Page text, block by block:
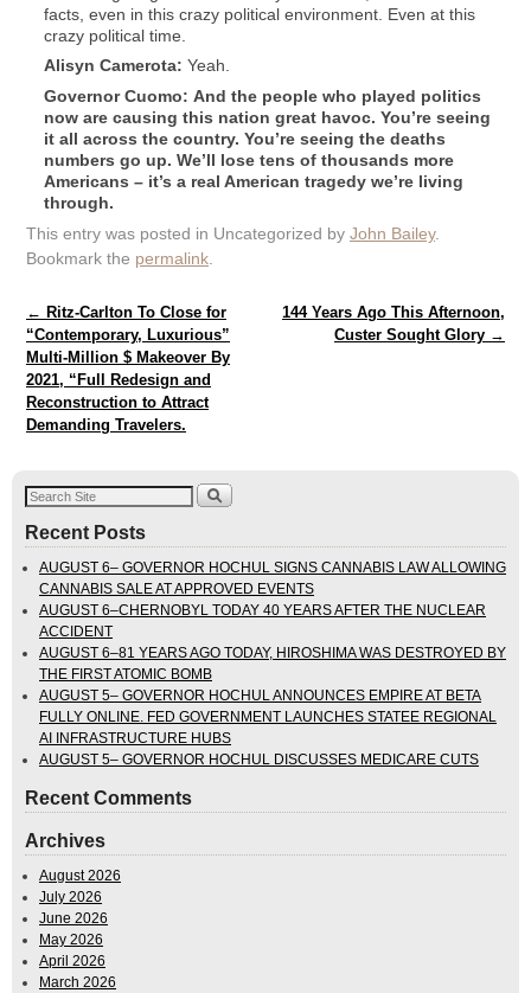
facts, even in this crazy political environment. Even at this
crazy political time.
Alisyn Camerota: Yeah.
Governor Cuomo: And the people who played politics
now are causing this nation great havoc. You’re seeing
it all across the country. You’re seeing the deaths
numbers go up. We’ll lose tens of thousands more
Americans – it’s a real American tragedy we’re living
through.
This entry was posted in Uncategorized by John Bailey.
Bookmark the permalink
Post navigation
← Ritz-Carlton To Close for
“Contemporary, Luxurious”
Multi-Million $ Makeover By
2021, “Full Redesign and
Reconstruction to Attract
Demanding Travelers.
144 Years Ago This Afternoon,
Custer Sought Glory →
Recent Posts
AUGUST 6– GOVERNOR HOCHUL SIGNS CANNABIS LAW ALLOWING
CANNABIS SALE AT APPROVED EVENTS
AUGUST 6–CHERNOBYL TODAY 40 YEARS AFTER THE NUCLEAR
ACCIDENT
AUGUST 6–81 YEARS AGO TODAY, HIROSHIMA WAS DESTROYED BY
THE FIRST ATOMIC BOMB
AUGUST 5– GOVERNOR HOCHUL ANNOUNCES EMPIRE AT BETA
FULLY ONLINE. FED GOVERNMENT LAUNCHES STATEE REGIONAL
AI INFRASTRUCTURE HUBS
AUGUST 5– GOVERNOR HOCHUL DISCUSSES MEDICARE CUTS
Recent Comments
Archives
August 2026
July 2026
June 2026
May 2026
April 2026
March 2026